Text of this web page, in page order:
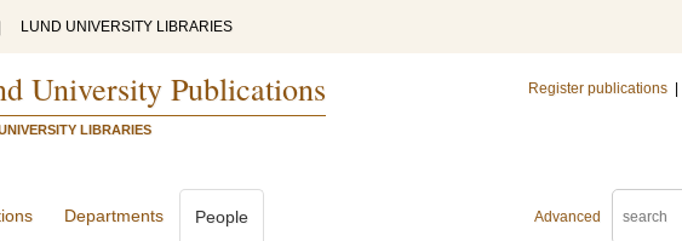
LUND UNIVERSITY LIBRARIES
University Publications
LIBRARIES
Register publications
Advanced
Departments People